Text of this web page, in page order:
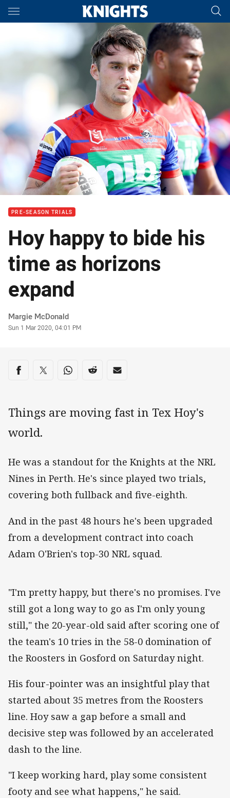
Main
You have skipped the navigation, tab for page content
PRE-SEASON TRIALS
Hoy happy to bide his
time as horizons
expand
Author
Margie McDonald
Timestamp
Sun 1 Mar 2020, 04:01 PM
Share on social media
Share via Facebook
Share via Twitter
Share via Whats-app
Share via Reddit
Share via Email
Things are moving fast in Tex Hoy's
world.
He was a standout for the Knights at the NRL
Nines in Perth. He's since played two trials,
covering both fullback and five-eighth.
And in the past 48 hours he's been upgraded
from a development contract into coach
Adam O'Brien's top-30 NRL squad.
"I'm pretty happy, but there's no promises. I've
still got a long way to go as I'm only young
still," the 20-year-old said after scoring one of
the team's 10 tries in the 58-0 domination of
the Roosters in Gosford on Saturday night.
His four-pointer was an insightful play that
started about 35 metres from the Roosters
line. Hoy saw a gap before a small and
decisive step was followed by an accelerated
dash to the line.
"I keep working hard, play some consistent
footy and see what happens," he said.